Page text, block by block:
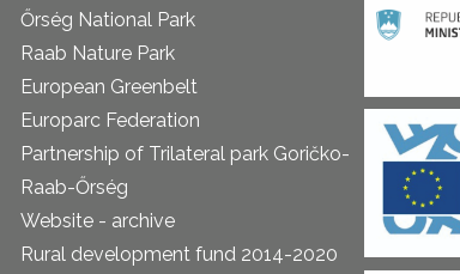
Őrség National Park
Raab Nature Park
European Greenbelt
Europarc Federation
Partnership of Trilateral park Goričko-
Raab-Őrség
Website - archive
Rural development fund 2014-2020